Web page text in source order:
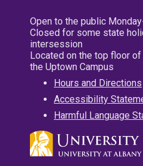
Open to the public
Closed for some state
intersession
Located on the top floor
the Uptown Campus
Hours and Directions
Accessibility
Harmful Language